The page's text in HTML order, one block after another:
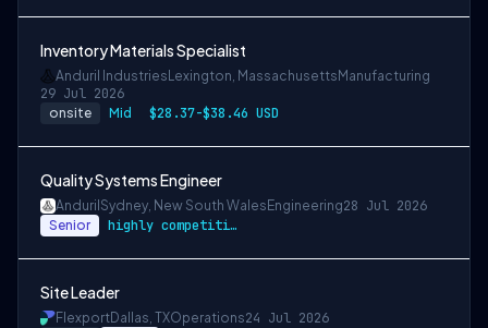
Inventory Materials Specialist
Anduril Industries Lexington, Massachusetts Manufacturing
29 Jul 2026
onsite Mid $28.37-$38.46 USD
Quality Systems Engineer
Anduril Sydney, New South Wales Engineering28 Jul 2026
Senior highly competitive
Site Leader
FlexportDallas, TXOperations24 Jul 2026